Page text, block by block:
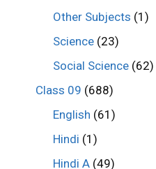
Other Subjects (1)
Science (23)
Social Science (62)
Class 09 (688)
English (61)
Hindi (1)
Hindi A (49)